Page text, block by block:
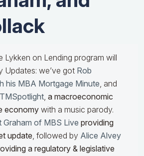
Lykken on Lending program will
Updates: we’ve got Rob
his MBA Mortgage Minute, and
, a macroeconomic
economywith a music parody.
Graham of MBS Live providing
update, followed by Alice Alvey
a regulatory & legislative